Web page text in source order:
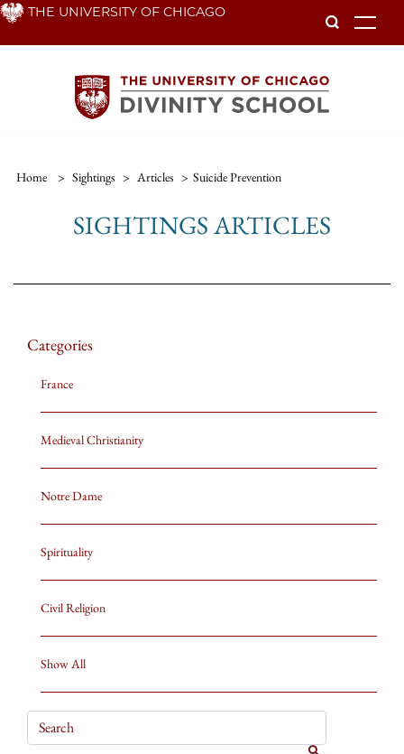
Skip THE UNIVERSITY OF CHICAGO
Home > Sightings > Articles > Suicide Prevention
SIGHTINGS ARTICLES
Categories
France
Medieval Christianity
Notre Dame
Spirituality
Civil Religion
Show All